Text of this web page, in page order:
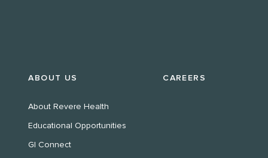
ABOUT US
About Revere Health
Educational Opportunities
GI Connect
CAREERS